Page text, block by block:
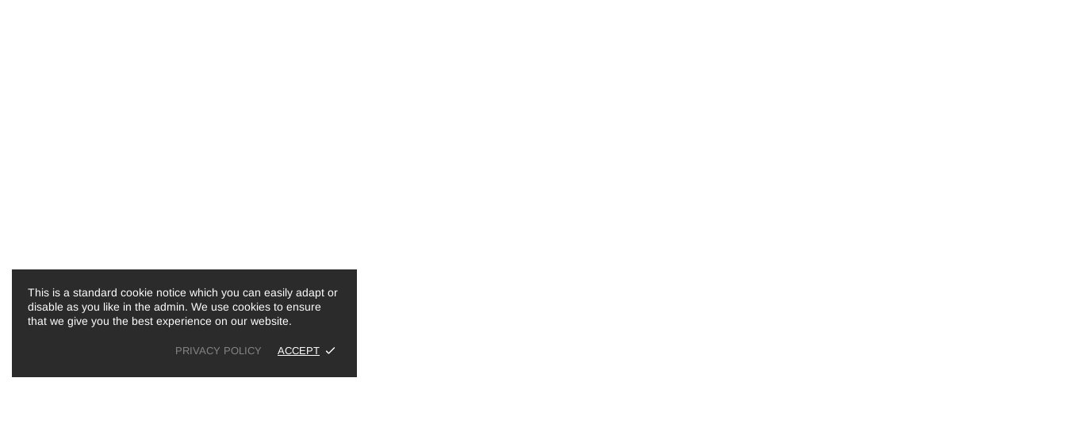
Copyright © 2026,Hugo & Me
This is a standard cookie notice which you can easily adapt or
disable as you like in the admin. We use cookies to ensure
that we give you the best experience on our website.
PRIVACY POLICY ACCEPT